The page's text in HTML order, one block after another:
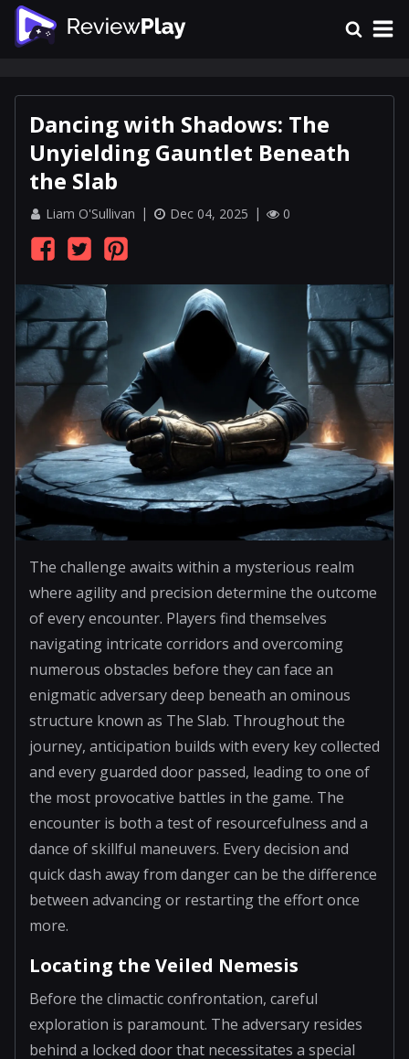
Dancing with Shadows: The
Unyielding Gauntlet Beneath
the Slab
Liam O'Sullivan Dec 04, 2025 0
The challenge awaits within a mysterious realm
where agility and precision determine the outcome
of every encounter. Players find themselves
navigating intricate corridors and overcoming
numerous obstacles before they can face an
enigmatic adversary deep beneath an ominous
structure known as The Slab. Throughout the
journey, anticipation builds with every key collected
and every guarded door passed, leading to one of
the most provocative battles in the game. The
encounter is both a test of resourcefulness and a
dance of skillful maneuvers. Every decision and
quick dash away from danger can be the difference
between advancing or restarting the effort once
more.
Locating the Veiled Nemesis
Before the climactic confrontation, careful
exploration is paramount. The adversary resides
behind a locked door that necessitates a special